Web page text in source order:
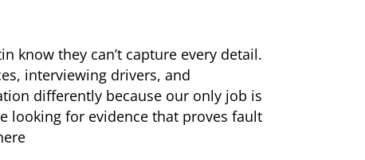
know they can’t capture every detail.
interviewing drivers, and
differently because our only job is
looking for evidence that proves fault